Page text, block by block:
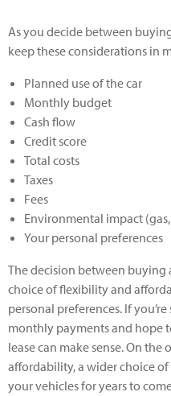
As you decide between
keep these considerations in
Planned use of the car
Monthly budget
Cash flow
Credit score
Total costs
Taxes
Fees
Environmental impact
Your personal preferences
The decision between buying
choice of flexibility and
personal preferences. If
monthly payments and hope
lease can make sense. On
affordability, a wider choice
your vehicles for years to